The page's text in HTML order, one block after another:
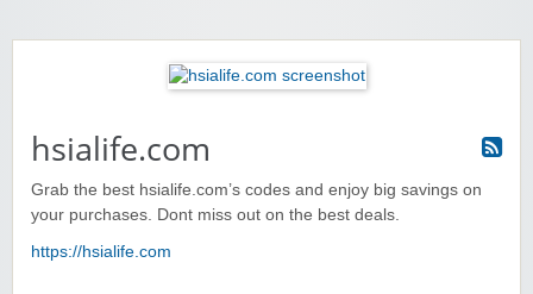
hsialife.com
Grab the best hsialife.com’s codes and enjoy big savings on
your purchases. Dont miss out on the best deals.
https://hsialife.com